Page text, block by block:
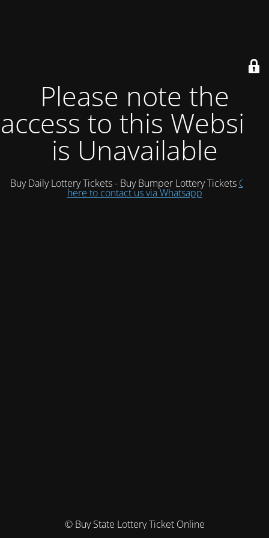
Please note the
access to this Website
is Unavailable
Buy Daily Lottery Tickets - Buy Bumper Lottery Tickets Click
here to contact us via Whatsapp
© Buy State Lottery Ticket Online